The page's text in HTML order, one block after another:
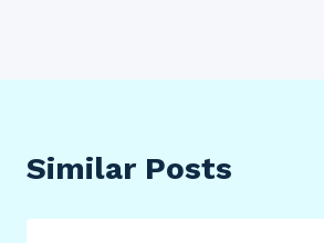
Similar Posts